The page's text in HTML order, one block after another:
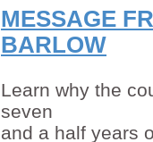
MESSAGE
BARLOW
Learn why the
seven
and a half years